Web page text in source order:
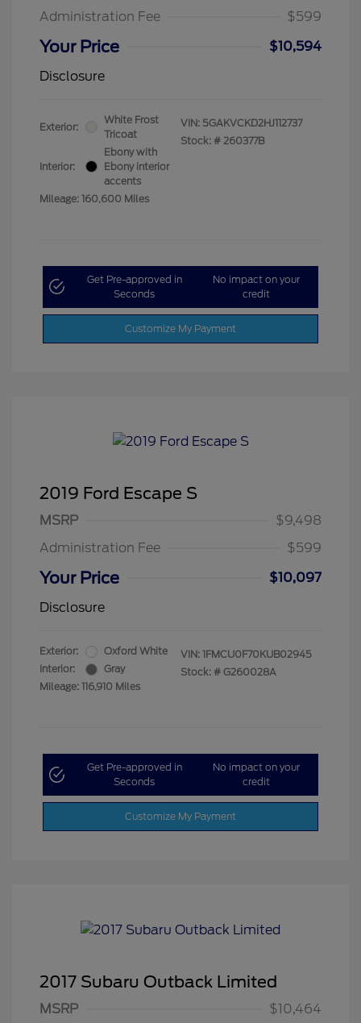
Administration Fee $599
Your Price
$10,594
Disclosure
Exterior:
White Frost
Tricoat
Interior:
Ebony with
Ebony interior
accents
Mileage: 160,600 Miles
VIN: 5GAKVCKD2HJ112737
Stock: # 260377B
Get Pre-approved in
Seconds
No impact on your
credit
Customize My Payment
2019 Ford Escape S
MSRP
$9,498
Administration Fee
$599
Your Price
$10,097
Disclosure
Exterior:
Oxford White
Interior:
Gray
Mileage: 116,910 Miles
VIN: 1FMCU0F70KUB02945
Stock: # G260028A
Get Pre-approved in
Seconds
No impact on your
credit
Customize My Payment
2017 Subaru Outback Limited
MSRP
$10,464